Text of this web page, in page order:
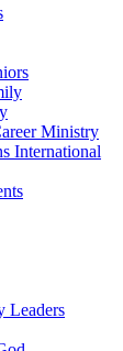
Ministry
International
Leaders